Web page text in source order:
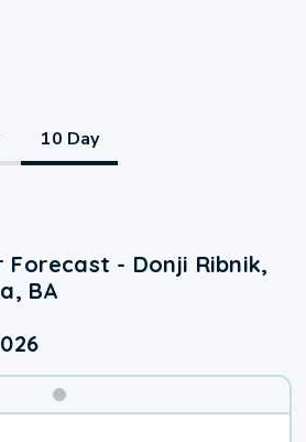
10 Day
Forecast - Donji Ribnik,
BA